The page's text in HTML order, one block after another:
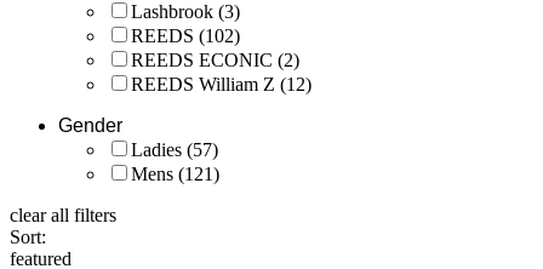
Lashbrook (3)
REEDS (102)
REEDS ECONIC (2)
REEDS William Z (12)
Gender
Ladies (57)
Mens (121)
clear all filters
Sort:
featured